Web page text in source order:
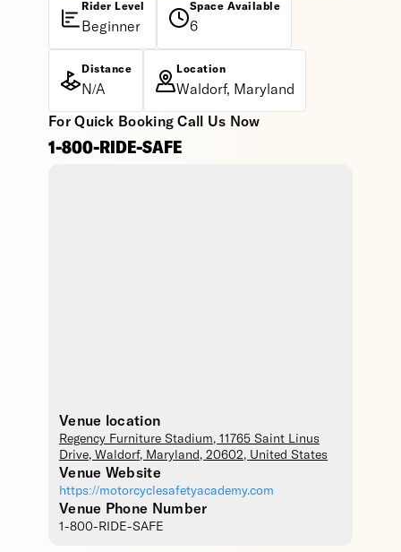
Rider Level
Beginner
Space Available
6
Distance
N/A
Location
Waldorf, Maryland
For Quick Booking Call Us Now
1-800-RIDE-SAFE
Venue location
Regency Furniture Stadium, 11765 Saint Linus
Drive, Waldorf, Maryland , 20602, United States
Venue Website
https://motorcyclesafetyacademy.com
Venue Phone Number
1-800-RIDE-SAFE